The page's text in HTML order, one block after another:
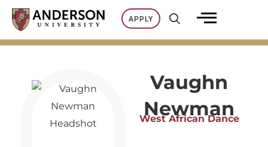
Skip
content
APPLY
Vaughn
Newman
West African Dance